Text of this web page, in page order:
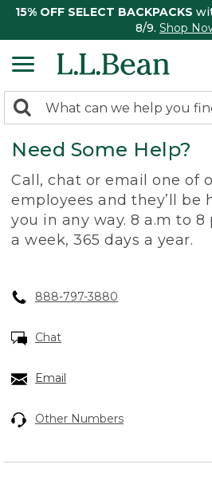
15% OFF SELECT BACKPACKS
8/9. Shop
search
returned.
Search:
Need Some Help?
Call, chat or email one of
employees and they’ll be
you in any way. 8 a.m to 8
a week, 365 days a year.
888-797-3880
Chat
Email
Other Numbers